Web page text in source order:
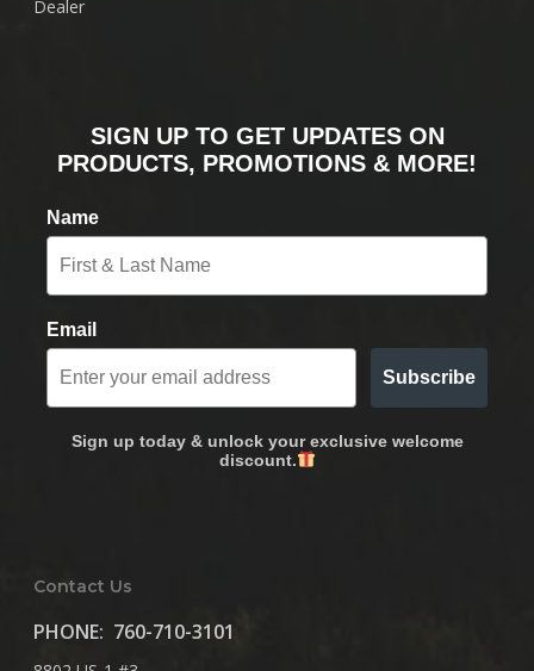
Dealer
SIGN UP TO GET UPDATES ON
PRODUCTS, PROMOTIONS & MORE!
Name
Email
Subscribe
Sign up today & unlock your exclusive welcome
discount.
Contact Us
PHONE: 760-710-3101